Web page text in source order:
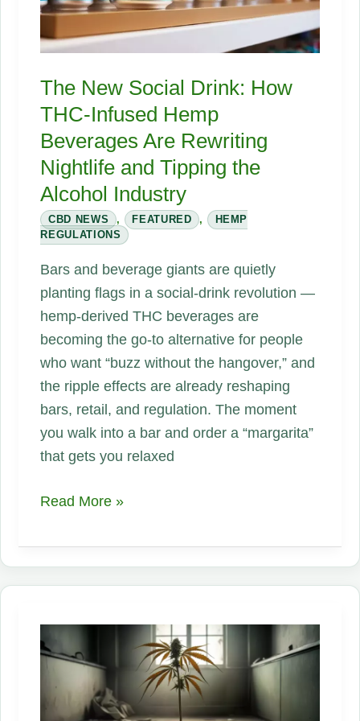
The New Social Drink: How
THC-Infused Hemp
Beverages Are Rewriting
Nightlife and Tipping the
Alcohol Industry
CBD NEWS , FEATURED ,
HEMP
REGULATIONS
Bars and beverage giants are quietly
planting flags in a social-drink revolution —
hemp-derived THC beverages are
becoming the go-to alternative for people
who want “buzz without the hangover,” and
the ripple effects are already reshaping
bars, retail, and regulation. The moment
you walk into a bar and order a “margarita”
that gets you relaxed
The
Social
Drink:
Infused
Hemp
Beverages
Read More »